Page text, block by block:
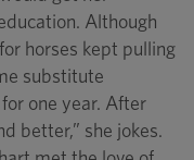
Although
horses kept pulling
substitute
one year. After
better,” she jokes.